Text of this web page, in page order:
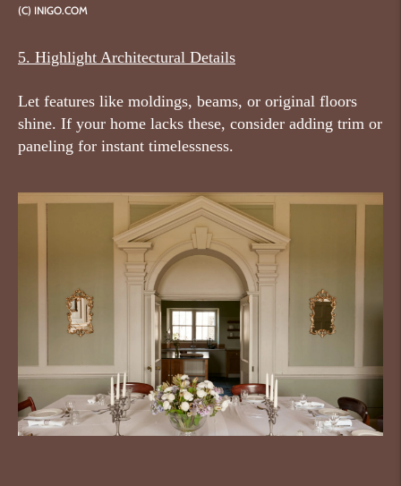
(C) INIGO.COM
5. Highlight Architectural Details
Let features like moldings, beams, or original floors
shine. If your home lacks these, consider adding trim or
paneling for instant timelessness.